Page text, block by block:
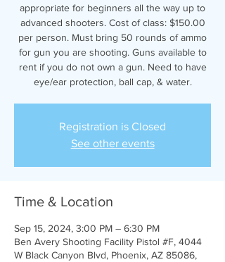
appropriate for beginners all the way up to
advanced shooters. Cost of class: $150.00
per person. Must bring 50 rounds of ammo
for gun you are shooting. Guns available to
rent if you do not own a gun. Need to have
eye/ear protection, ball cap, & water.
Registration is Closed
See other events
Time & Location
Sep 15, 2024, 3:00 PM – 6:30 PM
Ben Avery Shooting Facility Pistol #F, 4044
W Black Canyon Blvd, Phoenix, AZ 85086,